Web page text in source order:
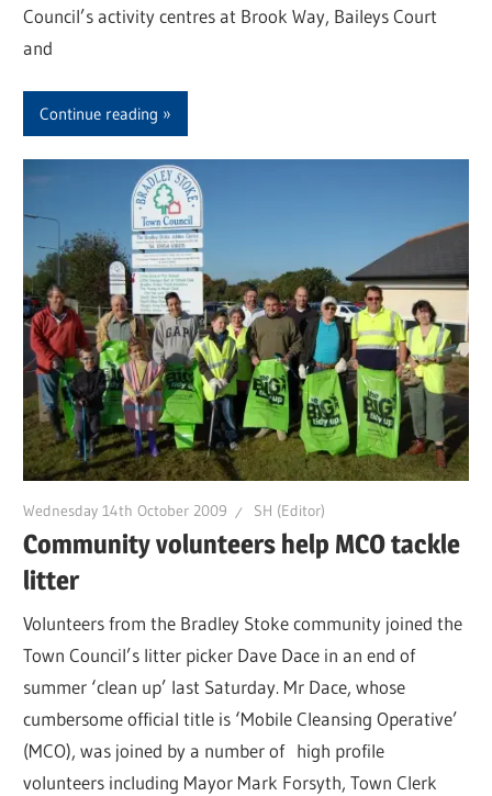
Council’s activity centres at Brook Way, Baileys Court
and
Continue reading
Wednesday 14th October 2009 SH (Editor)
Community volunteers help MCO tackle
litter
Volunteers from the Bradley Stoke community joined the
Town Council’s litter picker Dave Dace in an end of
summer ‘clean up’ last Saturday. Mr Dace, whose
cumbersome official title is ‘Mobile Cleansing Operative’
(MCO), was joined by a number of high profile
volunteers including Mayor Mark Forsyth, Town Clerk